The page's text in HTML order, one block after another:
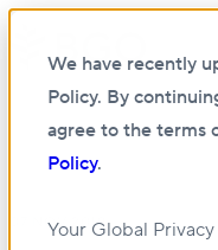
We have recently
Policy. By
agree to the terms
Policy.
Your Global
07 NOV 2019